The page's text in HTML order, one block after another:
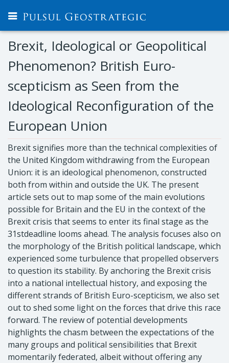
Brexit, Ideological or Geopolitical
Phenomenon? British Euro-
scepticism as Seen from the
Ideological Reconfiguration of the
European Union
Brexit signifies more than the technical complexities of
the United Kingdom withdrawing from the European
Union: it is an ideological phenomenon, constructed
both from within and outside the UK. The present
article sets out to map some of the main evolutions
possible for Britain and the EU in the context of the
Brexit crisis that seems to enter its final stage as the
31stdeadline looms ahead. The analysis focuses also on
the morphology of the British political landscape, which
experienced some turbulence that propelled observers
to question its stability. By anchoring the Brexit crisis
into a national intellectual history, and exposing the
different strands of British Euro-scepticism, we also set
out to shed some light on the forces that drive this race
forward. The review of potential developments
highlights the chasm between the expectations of the
many groups and political sensibilities that Brexit
momentarily federated, albeit without offering any